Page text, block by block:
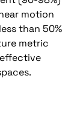
motion
than 50%
metric